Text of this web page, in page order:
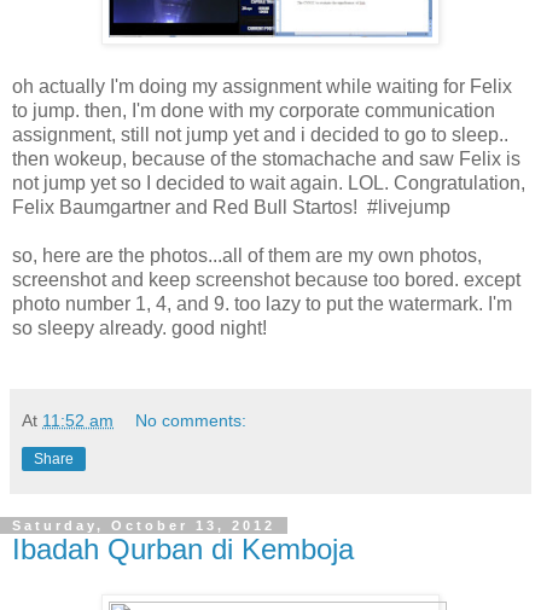
oh actually I'm doing my assignment while waiting for Felix
to jump. then, I'm done with my corporate communication
assignment, still not jump yet and i decided to go to sleep..
then wokeup, because of the stomachache and saw Felix is
not jump yet so I decided to wait again. LOL. Congratulation,
Felix Baumgartner and Red Bull Startos! #livejump
so, here are the photos...all of them are my own photos,
screenshot and keep screenshot because too bored. except
photo number 1, 4, and 9. too lazy to put the watermark. I'm
so sleepy already. good night!
At 11:52 am No comments:
Share
Saturday, October 13, 2012
Ibadah Qurban di Kemboja